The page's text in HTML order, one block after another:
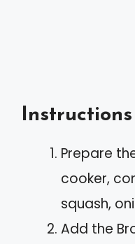
Instructions
Prepare
cooker,
squash,
Add the